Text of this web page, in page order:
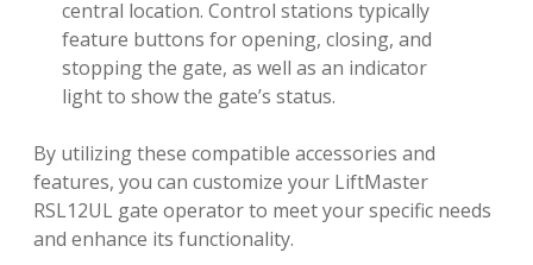
central location. Control stations typically
feature buttons for opening, closing, and
stopping the gate, as well as an indicator
light to show the gate’s status.
By utilizing these compatible accessories and
features, you can customize your LiftMaster
RSL12UL gate operator to meet your specific needs
and enhance its functionality.